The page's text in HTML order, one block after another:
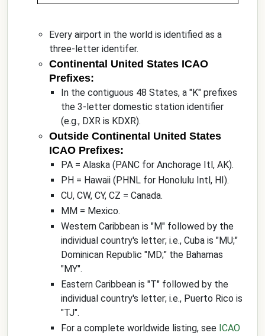
Every airport in the world is identified as a
three-letter identifer.
Continental United States ICAO
Prefixes:
In the contiguous 48 States, a "K" prefixes
the 3-letter domestic station identifier
(e.g., DXR is KDXR).
Outside Continental United States
ICAO Prefixes:
PA = Alaska (PANC for Anchorage Itl, AK).
PH = Hawaii (PHNL for Honolulu Intl, HI).
CU, CW, CY, CZ = Canada.
MM = Mexico.
Western Caribbean is "M" followed by the
individual country's letter; i.e., Cuba is "MU;"
Dominican Republic "MD;" the Bahamas
"MY".
Eastern Caribbean is "T" followed by the
individual country's letter; i.e., Puerto Rico is
"TJ".
For a complete worldwide listing, see ICAO